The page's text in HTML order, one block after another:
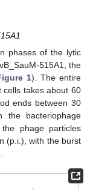
phases of the lytic
515A1, the
1). The entire
cells takes about 60
ends between 30
the bacteriophage
phage particles
(p.i.), with the burst